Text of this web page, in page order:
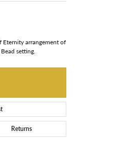
arrangement of
setting.
Returns